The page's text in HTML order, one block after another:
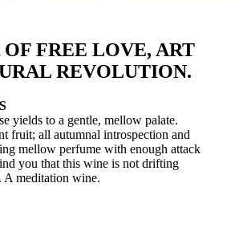
FREE LOVE, ART
REVOLUTION.
yields to a gentle, mellow palate.
fruit; all autumnal introspection and
mellow perfume with enough attack
you that this wine is not drifting
A meditation wine.